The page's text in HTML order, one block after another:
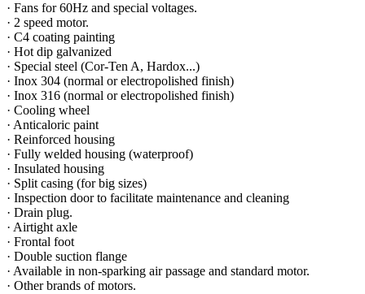
· Fans for 60Hz and special voltages.
· 2 speed motor.
· C4 coating painting
· Hot dip galvanized
· Special steel (Cor-Ten A, Hardox...)
· Inox 304 (normal or electropolished finish)
· Inox 316 (normal or electropolished finish)
· Cooling wheel
· Anticaloric paint
· Reinforced housing
· Fully welded housing (waterproof)
· Insulated housing
· Split casing (for big sizes)
· Inspection door to facilitate maintenance and cleaning
· Drain plug.
· Airtight axle
· Frontal foot
· Double suction flange
· Available in non-sparking air passage and standard motor.
· Other brands of motors.